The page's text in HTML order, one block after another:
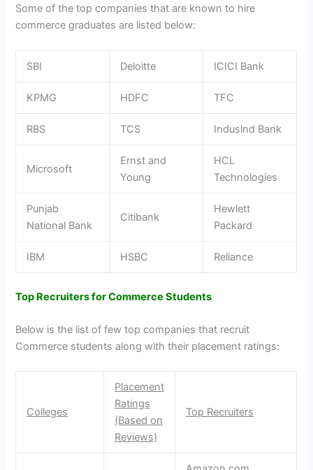
Some of the top companies that are known to hire
commerce graduates are listed below:
SBI Deloitte ICICI Bank
KPMG HDFC TFC
RBS TCS Induslnd Bank
Microsoft
Ernst and
Young
HCL
Technologies
Punjab
National Bank
Citibank
Hewlett
Packard
IBM HSBC Reliance
Top Recruiters for Commerce Students
Below is the list of few top companies that recruit
Commerce students along with their placement ratings:
Colleges
Placement
Ratings
(Based on
Reviews)
Top Recruiters